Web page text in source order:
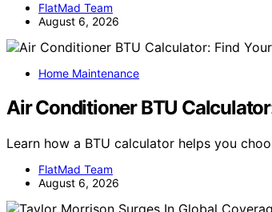
FlatMad Team
August 6, 2026
Home Maintenance
Air Conditioner BTU
Learn how a BTU calculator helps you
FlatMad Team
August 6, 2026